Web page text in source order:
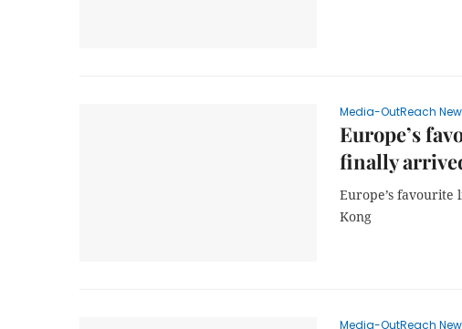
Media-OutReach
Europe’s
finally
Europe’s
Kong
Media-OutReach